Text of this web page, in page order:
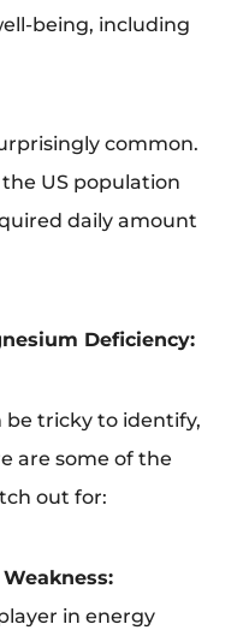
being, including
common.
US population
daily amount
Deficiency:
be tricky to identify,
are some of the
out for:
in energy